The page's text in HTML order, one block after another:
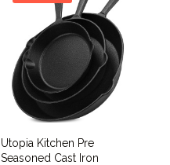
Utopia Kitchen Pre
Seasoned Cast Iron